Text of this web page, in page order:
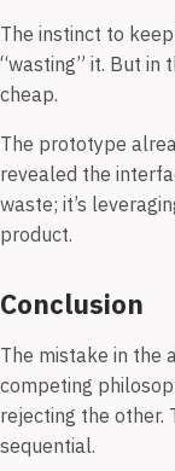
The instinct to
“wasting” it. But in
cheap.
The prototype
revealed the
waste; it’s
product.
Conclusion
The mistake in the
competing
rejecting the other.
sequential.